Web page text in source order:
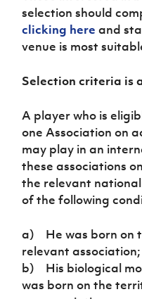
Women’s Euro
selection should
clicking here and
venue is most
Selection criteria is
A player who is
one Association on
may play in an
these associations
the relevant
of the following
a) He was born on
relevant association;
b) His biological
was born on the